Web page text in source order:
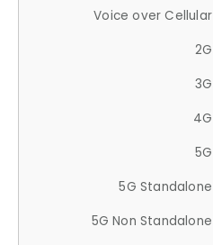
Voice over Cellular
2G
3G
4G
5G
5G Standalone
5G Non Standalone